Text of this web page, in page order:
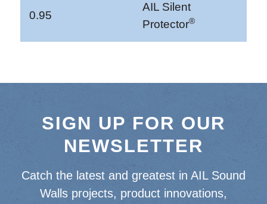
0.95
AIL Silent
Protector®
SIGN UP FOR OUR
NEWSLETTER
Catch the latest and greatest in AIL Sound
Walls projects, product innovations,